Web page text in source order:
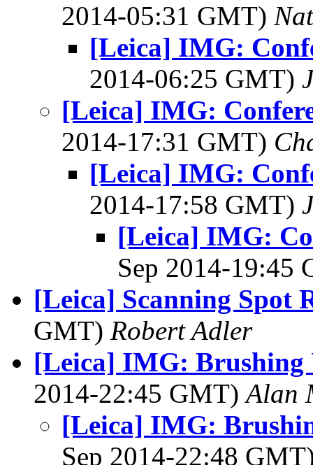
2014-05:31 GMT)
[Leica] IMG:
2014-06:25 GMT)
[Leica] IMG:
2014-17:31 GMT)
[Leica] IMG:
2014-17:58 GMT)
[Leica] IMG:
Sep 2014-19:45
[Leica] Scanning Spot
GMT) Robert Adler
[Leica] IMG: Brushing
2014-22:45 GMT)Alan
[Leica] IMG:
Sep 2014-22:48